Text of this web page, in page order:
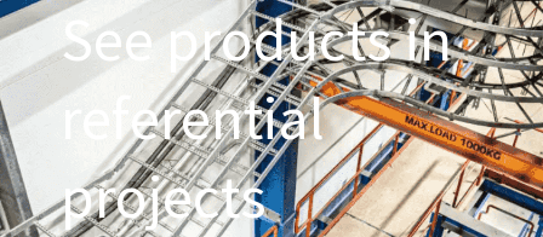
See products in
referential
projects